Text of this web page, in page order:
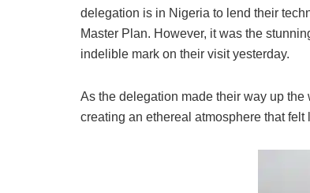
delegation is in Nigeria to lend their
Master Plan. However, it was the
indelible mark on their visit yesterday.
As the delegation made their way up
creating an ethereal atmosphere that felt